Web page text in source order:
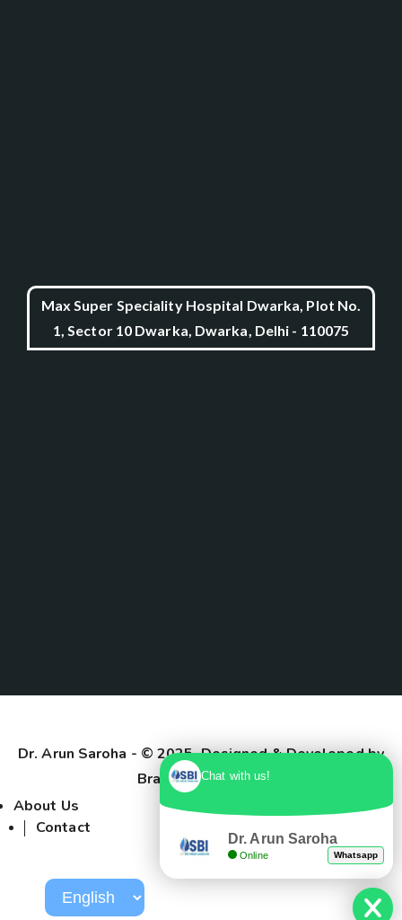
Max Super Speciality Hospital Dwarka, Plot No.
1, Sector 10 Dwarka, Dwarka, Delhi - 110075
Dr. Arun Saroha - © 2025. Designed & Developed by
Branding Pioneers
About Us
Contact
Chat with us!
Dr. Arun Saroha
Online Whatsapp